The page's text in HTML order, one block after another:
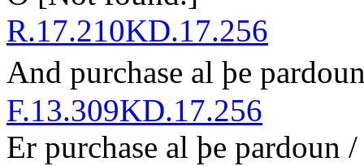
R.17.210KD.17.256
And purchase al þe pardou
F.13.309KD.17.256
Er purchase al þe pardoun /